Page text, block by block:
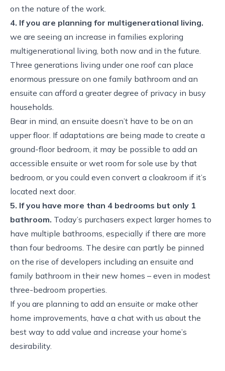
on the nature of the work.
4. If you are planning for multigenerational living.
we are seeing an increase in families exploring
multigenerational living, both now and in the future.
Three generations living under one roof can place
enormous pressure on one family bathroom and an
ensuite can afford a greater degree of privacy in busy
households.
Bear in mind, an ensuite doesn’t have to be on an
upper floor. If adaptations are being made to create a
ground-floor bedroom, it may be possible to add an
accessible ensuite or wet room for sole use by that
bedroom, or you could even convert a cloakroom if it’s
located next door.
5. If you have more than 4 bedrooms but only 1
bathroom. Today’s purchasers expect larger homes to
have multiple bathrooms, especially if there are more
than four bedrooms. The desire can partly be pinned
on the rise of developers including an ensuite and
family bathroom in their new homes – even in modest
three-bedroom properties.
If you are planning to add an ensuite or make other
home improvements, have a chat with us about the
best way to add value and increase your home’s
desirability.